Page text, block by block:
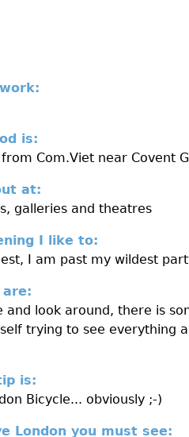
is:
Com.Viet near Covent
at:
galleries and theatres
I like to:
I am past my wildest
are:
and look around, there is
trying to see everything
is:
Bicycle... obviously ;-)
London you must see: